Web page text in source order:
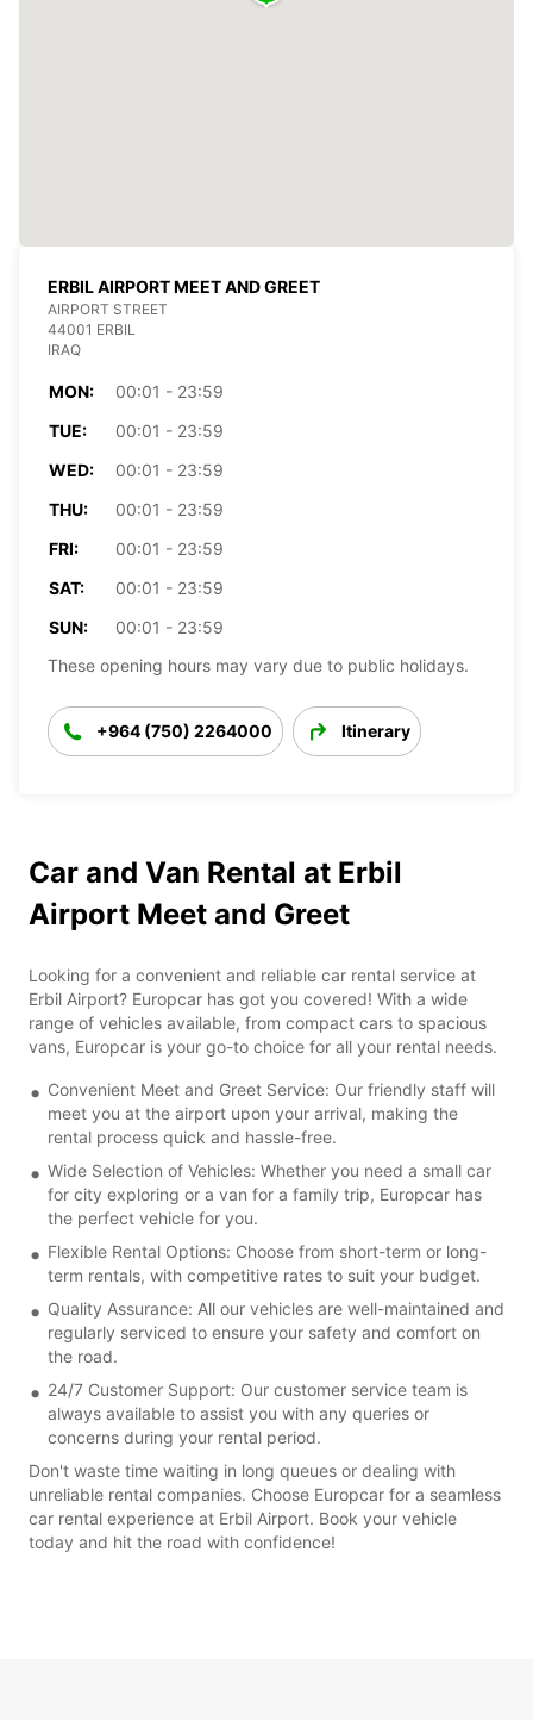
ERBIL AIRPORT MEET AND GREET
AIRPORT STREET
44001 ERBIL
IRAQ
MON:
00:01 - 23:59
TUE:
00:01 - 23:59
WED:
00:01 - 23:59
THU:
00:01 - 23:59
FRI:
00:01 - 23:59
SAT:
00:01 - 23:59
SUN:
00:01 - 23:59
These opening hours may vary due to public holidays.
+964 (750) 2264000 Itinerary
Car and Van Rental at Erbil
Airport Meet and Greet
Looking for a convenient and reliable car rental service at
Erbil Airport? Europcar has got you covered! With a wide
range of vehicles available, from compact cars to spacious
vans, Europcar is your go-to choice for all your rental needs.
Convenient Meet and Greet Service: Our friendly staff will
meet you at the airport upon your arrival, making the
rental process quick and hassle-free.
Wide Selection of Vehicles: Whether you need a small car
for city exploring or a van for a family trip, Europcar has
the perfect vehicle for you.
Flexible Rental Options: Choose from short-term or long-
term rentals, with competitive rates to suit your budget.
Quality Assurance: All our vehicles are well-maintained and
regularly serviced to ensure your safety and comfort on
the road.
24/7 Customer Support: Our customer service team is
always available to assist you with any queries or
concerns during your rental period.
Don't waste time waiting in long queues or dealing with
unreliable rental companies. Choose Europcar for a seamless
car rental experience at Erbil Airport. Book your vehicle
today and hit the road with confidence!